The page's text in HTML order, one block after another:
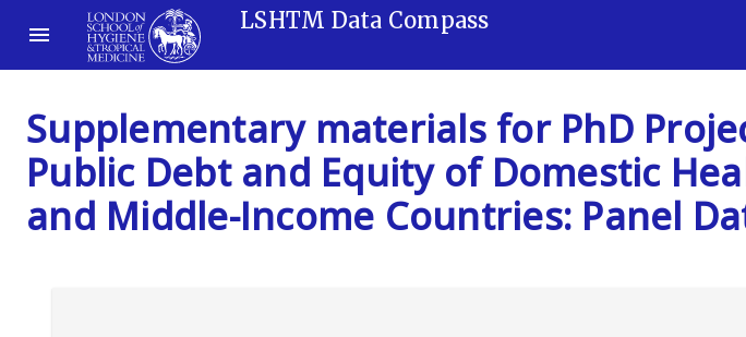
LSHTM Data Compass
Supplementary materials for PhD
Public Debt and Equity of Domestic
and Middle-Income Countries: Panel